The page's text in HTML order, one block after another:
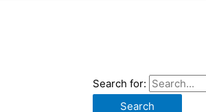
Search for: